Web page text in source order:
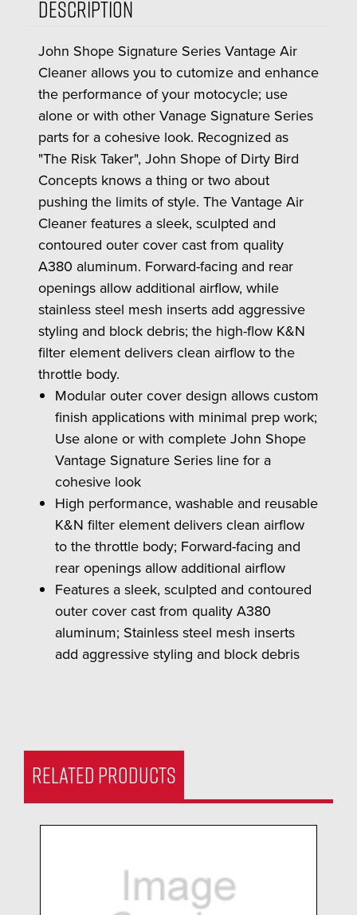
Description
John Shope Signature Series Vantage Air
Cleaner allows you to cutomize and enhance
the performance of your motocycle; use
alone or with other Vanage Signature Series
parts for a cohesive look. Recognized as
"The Risk Taker", John Shope of Dirty Bird
Concepts knows a thing or two about
pushing the limits of style. The Vantage Air
Cleaner features a sleek, sculpted and
contoured outer cover cast from quality
A380 aluminum. Forward-facing and rear
openings allow additional airflow, while
stainless steel mesh inserts add aggressive
styling and block debris; the high-flow K&N
filter element delivers clean airflow to the
throttle body.
Modular outer cover design allows custom
finish applications with minimal prep work;
Use alone or with complete John Shope
Vantage Signature Series line for a
cohesive look
High performance, washable and reusable
K&N filter element delivers clean airflow
to the throttle body; Forward-facing and
rear openings allow additional airflow
Features a sleek, sculpted and contoured
outer cover cast from quality A380
aluminum; Stainless steel mesh inserts
add aggressive styling and block debris
RELATED PRODUCTS